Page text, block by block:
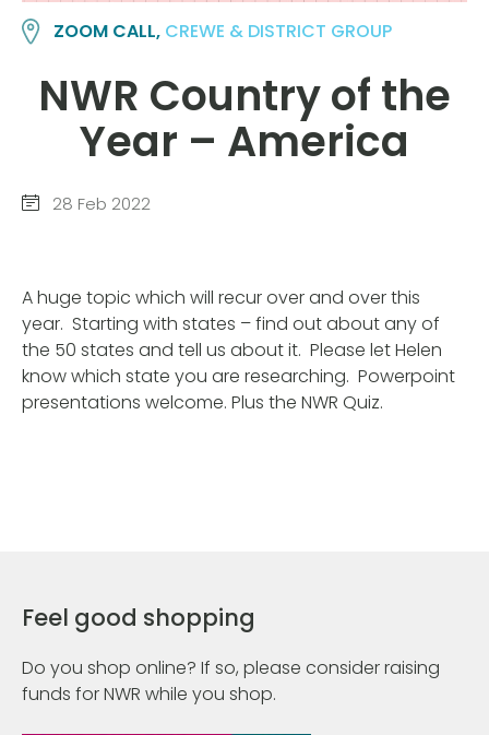
ZOOM CALL, CREWE & DISTRICT GROUP
NWR Country of the
Year – America
28 Feb 2022
A huge topic which will recur over and over this
year. Starting with states – find out about any of
the 50 states and tell us about it. Please let Helen
know which state you are researching. Powerpoint
presentations welcome. Plus the NWR Quiz.
Feel good shopping
Do you shop online? If so, please consider raising
funds for NWR while you shop.